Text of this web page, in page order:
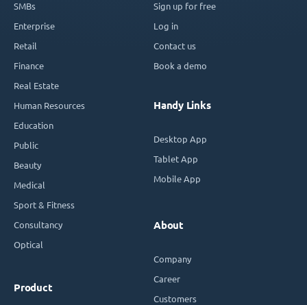
SMBs
Enterprise
Retail
Finance
Real Estate
Human Resources
Education
Public
Beauty
Medical
Sport & Fitness
Consultancy
Optical
Product
Sign up for free
Log in
Contact us
Book a demo
Handy Links
Desktop App
Tablet App
Mobile App
About
Company
Career
Customers